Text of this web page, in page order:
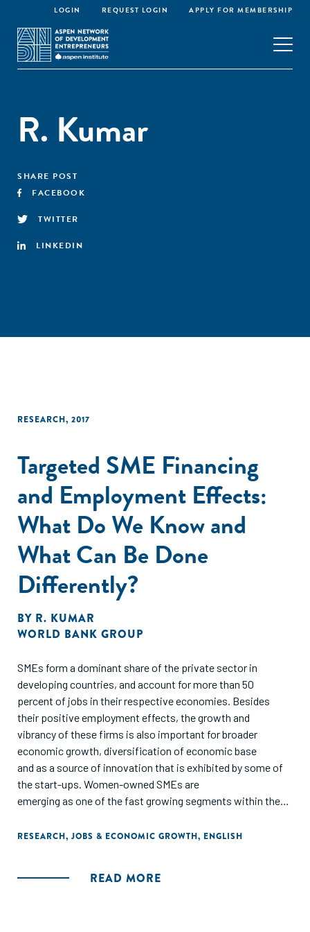
LOGIN REQUEST LOGIN APPLY FOR MEMBERSHIP
R. Kumar
SHARE POST
FACEBOOK
TWITTER
LINKEDIN
RESEARCH, 2017
Targeted SME Financing
and Employment Effects:
What Do We Know and
What Can Be Done
Differently?
BY R. KUMAR
WORLD BANK GROUP
SMEs form a dominant share of the private sector in
developing countries, and account for more than 50
percent of jobs in their respective economies. Besides
their positive employment effects, the growth and
vibrancy of these firms is also important for broader
economic growth, diversification of economic base
and as a source of innovation that is exhibited by some of
the start-ups. Women-owned SMEs are
emerging as one of the fast growing segments within the
creation of new firms and start up activities. Given this
understanding the constraints to growth of this sector and
RESEARCH, JOBS & ECONOMIC GROWTH, ENGLISH
READ MORE